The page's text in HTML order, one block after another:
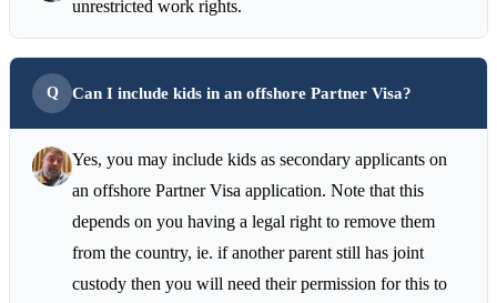
unrestricted work rights.
Can I include kids in an offshore Partner Visa?
Yes, you may include kids as secondary applicants on
an offshore Partner Visa application. Note that this
depends on you having a legal right to remove them
from the country, ie. if another parent still has joint
custody then you will need their permission for this to